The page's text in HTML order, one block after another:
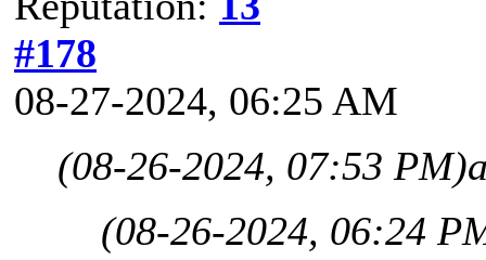
#178
08-27-2024, 06:25 AM
(08-26-2024, 07:53 PM)
(08-26-2024, 06:24